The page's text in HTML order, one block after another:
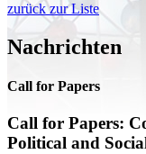
zurück zur Liste
Nachrichten
Call for Papers
Call for Papers:
Political and